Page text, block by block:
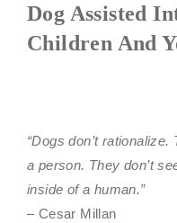
Dog Assisted
Children And
“Dogs don’t
a person. They don’t
inside of a human.”
– Cesar Millan